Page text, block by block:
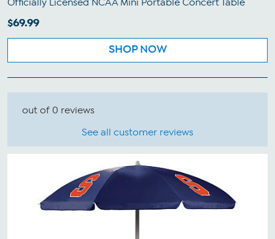
Officially Licensed NCAA Mini Portable Concert Table
$69.99
SHOP NOW
out of 0 reviews
See all customer reviews